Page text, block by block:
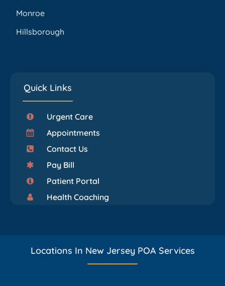
Monroe
Hillsborough
Quick Links
Urgent Care
Appointments
Contact Us
Pay Bill
Patient Portal
Health Coaching
Locations In New Jersey POA Services